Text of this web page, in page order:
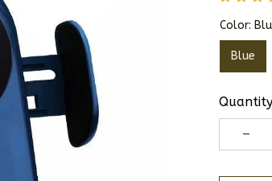
Color:
Blue
Quantity